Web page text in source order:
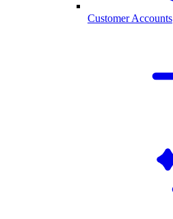
Customer Accounts